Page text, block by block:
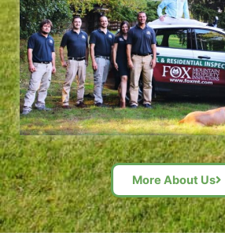
More About Us